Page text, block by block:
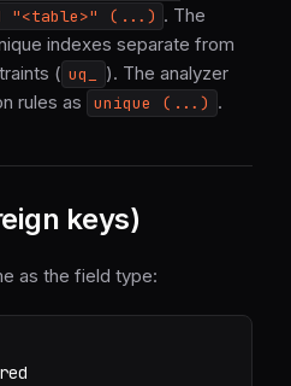
"<table>" (...) . The
indexes separate from
( uq_
). The analyzer
rules as
unique (...) .
keys)
as the field type: